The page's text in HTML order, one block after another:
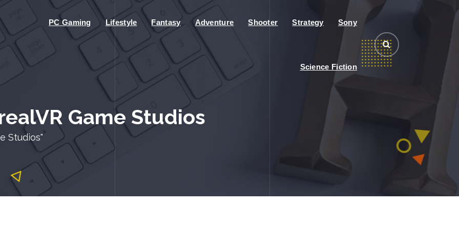
PC Gaming Lifestyle Fantasy Adventure Shooter Strategy Sony
Science Fiction
Game Studios
Studios"